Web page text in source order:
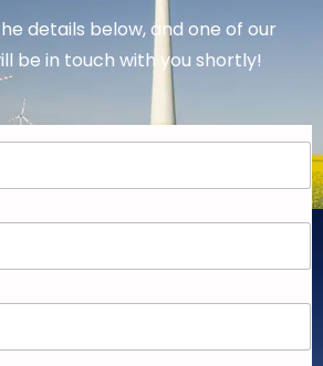
details below, and one of our
be in touch with you shortly!